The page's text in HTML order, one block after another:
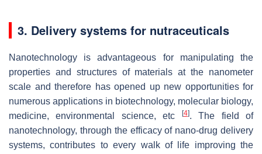
3. Delivery systems for nutraceuticals
Nanotechnology is advantageous for manipulating the
properties and structures of materials at the nanometer
scale and therefore has opened up new opportunities for
numerous applications in biotechnology, molecular biology,
medicine, environmental science, etc
[4]. The field of
nanotechnology, through the efficacy of nano-drug delivery
systems, contributes to every walk of life improving the